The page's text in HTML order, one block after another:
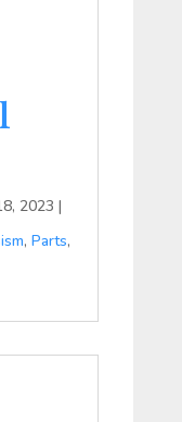
2023 |
, Parts,